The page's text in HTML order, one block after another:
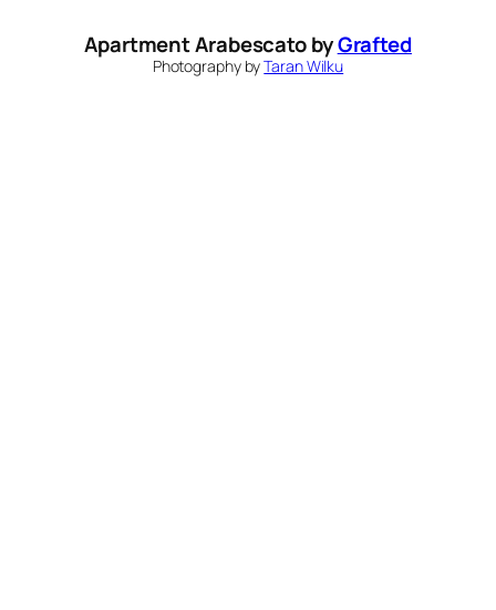
Apartment Arabescato byGrafted
Photography byTaran Wilku